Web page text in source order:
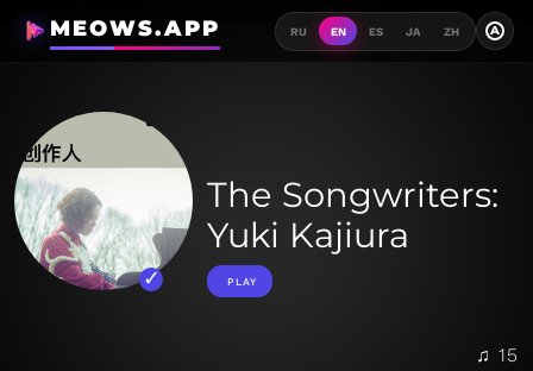
MEOWS.APP RU EN ES JA ZH A
The Songwriters:
Yuki Kajiura
PLAY
♫ 15